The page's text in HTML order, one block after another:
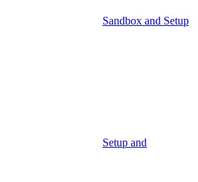
Sandbox and Setup
Setup and